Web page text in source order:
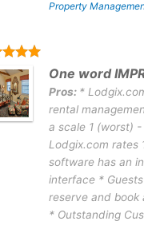
Property
One word
Pros: *
rental
a scale 1 (worst) -
Lodgix.com rates
software has an
interface *
reserve and book
* Outstanding